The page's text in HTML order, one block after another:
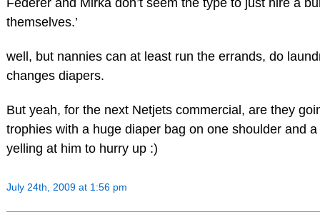
Federer and Mirka don’t seem the type to just hire a
themselves.’
well, but nannies can at least run the errands, do
changes diapers.
But yeah, for the next Netjets commercial, are they
trophies with a huge diaper bag on one shoulder and
yelling at him to hurry up :)
July 24th, 2009 at 1:56 pm